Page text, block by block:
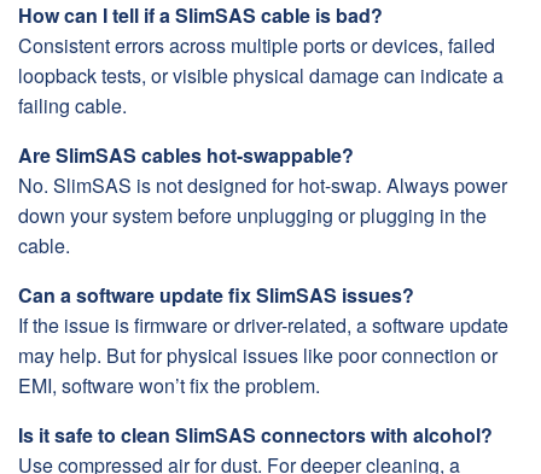
How can I tell if a SlimSAS cable is bad?
Consistent errors across multiple ports or devices, failed
loopback tests, or visible physical damage can indicate a
failing cable.
Are SlimSAS cables hot-swappable?
No. SlimSAS is not designed for hot-swap. Always power
down your system before unplugging or plugging in the
cable.
Can a software update fix SlimSAS issues?
If the issue is firmware or driver-related, a software update
may help. But for physical issues like poor connection or
EMI, software won’t fix the problem.
Is it safe to clean SlimSAS connectors with alcohol?
Use compressed air for dust. For deeper cleaning, a